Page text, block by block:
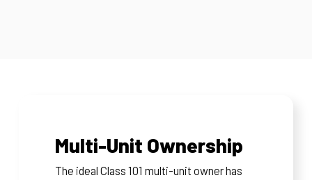
Multi-Unit Ownership
The ideal Class 101 multi-unit owner has